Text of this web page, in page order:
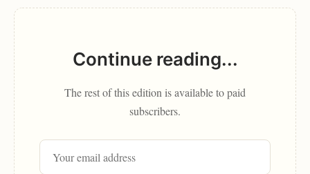
Continue reading...
The rest of this edition is available to paid
subscribers.